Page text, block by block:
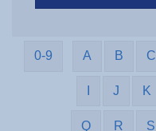
0-9 A B C
J K
Q R S